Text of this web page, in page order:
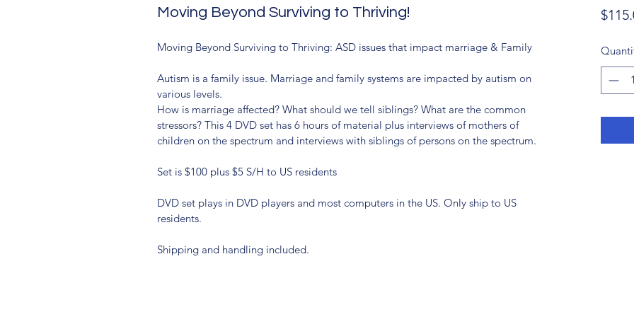
Moving Beyond Surviving to Thriving!
Moving Beyond Surviving to Thriving: ASD issues that impact marriage & Family
Autism is a family issue. Marriage and family systems are impacted by autism on
various levels.
How is marriage affected? What should we tell siblings? What are the common
stressors? This 4 DVD set has 6 hours of material plus interviews of mothers of
children on the spectrum and interviews with siblings of persons on the spectrum.
Set is $100 plus $5 S/H to US residents
DVD set plays in DVD players and most computers in the US. Only ship to US
residents.
Shipping and handling included.